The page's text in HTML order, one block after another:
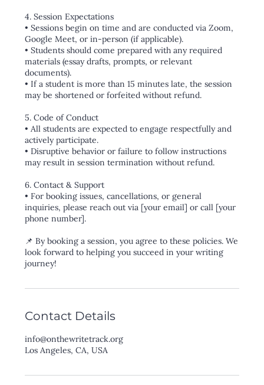
4. Session Expectations
• Sessions begin on time and are conducted via Zoom,
Google Meet, or in-person (if applicable).
• Students should come prepared with any required
materials (essay drafts, prompts, or relevant
documents).
• If a student is more than 15 minutes late, the session
may be shortened or forfeited without refund.
5. Code of Conduct
• All students are expected to engage respectfully and
actively participate.
• Disruptive behavior or failure to follow instructions
may result in session termination without refund.
6. Contact & Support
• For booking issues, cancellations, or general
inquiries, please reach out via [your email] or call [your
phone number].
📌 By booking a session, you agree to these policies. We
look forward to helping you succeed in your writing
Contact Details
info@onthewritetrack.org
Los Angeles, CA, USA